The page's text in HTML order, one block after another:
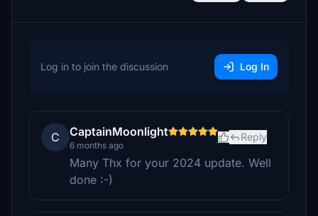
Log in to join the discussion Log In
C CaptainMoonlight
6 months ago
Reply
Many Thx for your 2024 update. Well
done :-)